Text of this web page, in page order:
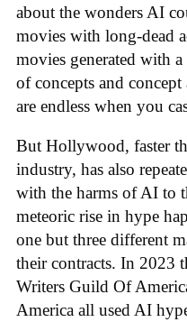
about the wonders AI
movies with long-dead
movies generated with
of concepts and
are endless when you
But Hollywood, faster
industry, has also
with the harms of AI to
meteoric rise in hype
one but three different
their contracts. In 2023
Writers Guild Of
America all used AI